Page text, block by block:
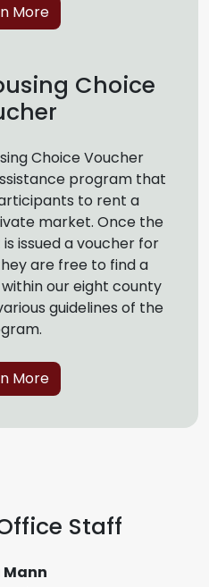
More
Choice
Choice Voucher
program that
to rent a
market. Once the
issued a voucher for
are free to find a
our eight county
guidelines of the
More
Staff
Mann